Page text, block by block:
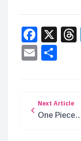
X
Email
Next Article
One Piece